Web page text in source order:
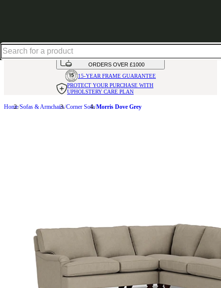
AVAILABLE INOVER 50 FABRICS
INTEREST FREE FINANCE*ON
ORDERS OVER £1000
15-YEAR FRAME GUARANTEE
PROTECT YOUR PURCHASE WITH
UPHOLSTERY CARE PLAN
Home Sofas & Armchairs Corner Sofa Morris Dove Grey